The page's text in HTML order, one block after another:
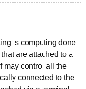
is computing done
are attached to a
may control all the
connected to the